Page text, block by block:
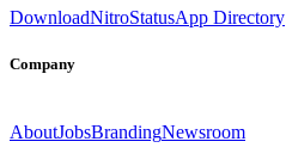
DownloadNitroStatusApp Directory
Company
AboutJobsBrandingNewsroom